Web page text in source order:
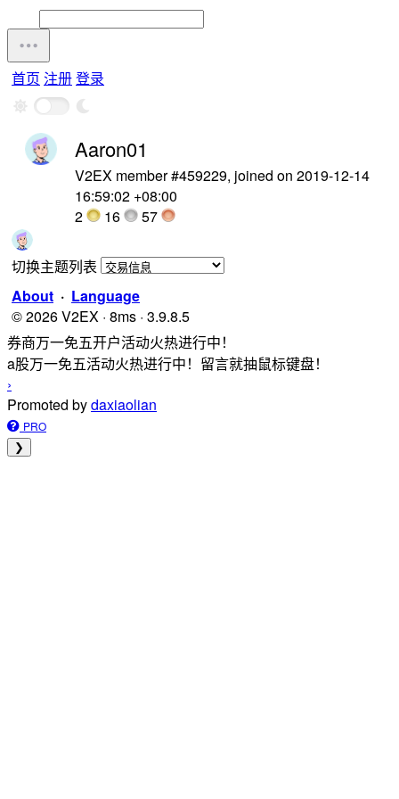
首页 注册登录
Aaron01
V2EX member #459229, joined on 2019-12-14
16:59:02 +08:00
2
16 57
切换主题列表
About · Language
© 2026 V2EX · 8ms · 3.9.8.5
券商万一免五开户活动火热进行中！
a股万一免五活动火热进行中！留言就抽鼠标键盘！
›
Promoted bydaxiaolian
PRO
❯